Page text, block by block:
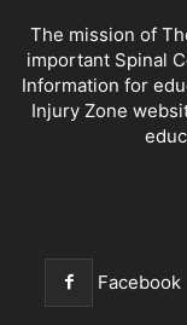
The mission of
important Spinal
Information for
Injury Zone
Facebook